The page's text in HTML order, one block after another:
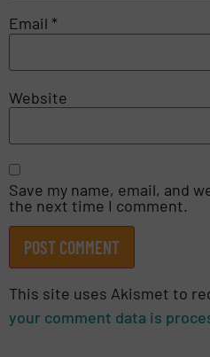
Email *
Website
Save my name, email, and
the next time I comment.
This site uses Akismet to
your comment data is